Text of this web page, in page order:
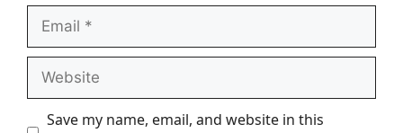
Email
Website
Save my name, email, and website in this